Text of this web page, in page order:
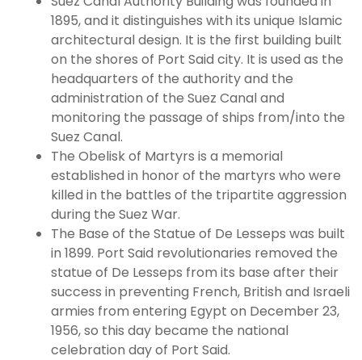
1895, and it distinguishes with its unique Islamic
architectural design. It is the first building built
on the shores of Port Said city. It is used as the
headquarters of the authority and the
administration of the Suez Canal and
monitoring the passage of ships from/into the
Suez Canal.
The Obelisk of Martyrs is a memorial
established in honor of the martyrs who were
killed in the battles of the tripartite aggression
during the Suez War.
The Base of the Statue of De Lesseps was built
in 1899. Port Said revolutionaries removed the
statue of De Lesseps from its base after their
success in preventing French, British and Israeli
armies from entering Egypt on December 23,
1956, so this day became the national
celebration day of Port Said.